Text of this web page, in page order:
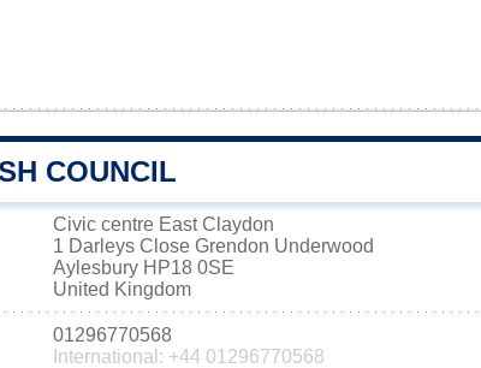
COUNCIL
Civic centre East Claydon
1 Darleys Close Grendon Underwood
Aylesbury HP18 0SE
United Kingdom
01296770568
International: +44 01296770568